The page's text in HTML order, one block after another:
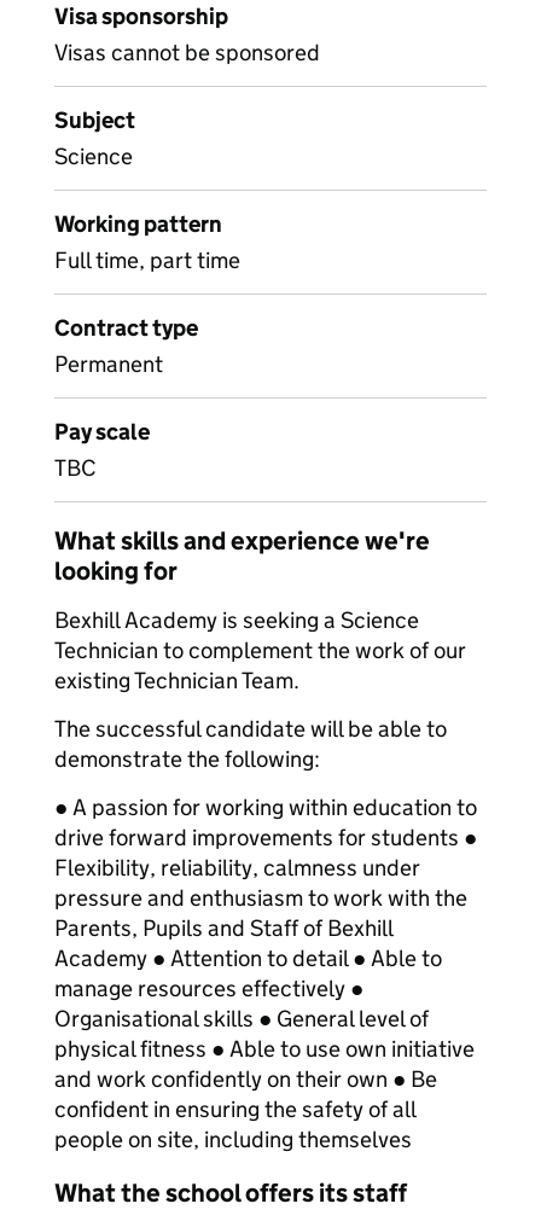
Visa sponsorship
Visas cannot be sponsored
Subject
Science
Working pattern
Full time, part time
Contract type
Permanent
Pay scale
TBC
What skills and experience we're
looking for
Bexhill Academy is seeking a Science
Technician to complement the work of our
existing Technician Team.
The successful candidate will be able to
demonstrate the following:
● A passion for working within education to
drive forward improvements for students ●
Flexibility, reliability, calmness under
pressure and enthusiasm to work with the
Parents, Pupils and Staff of Bexhill
Academy ● Attention to detail ● Able to
manage resources effectively ●
Organisational skills ● General level of
physical fitness ● Able to use own initiative
and work confidently on their own ● Be
confident in ensuring the safety of all
people on site, including themselves
What the school offers its staff